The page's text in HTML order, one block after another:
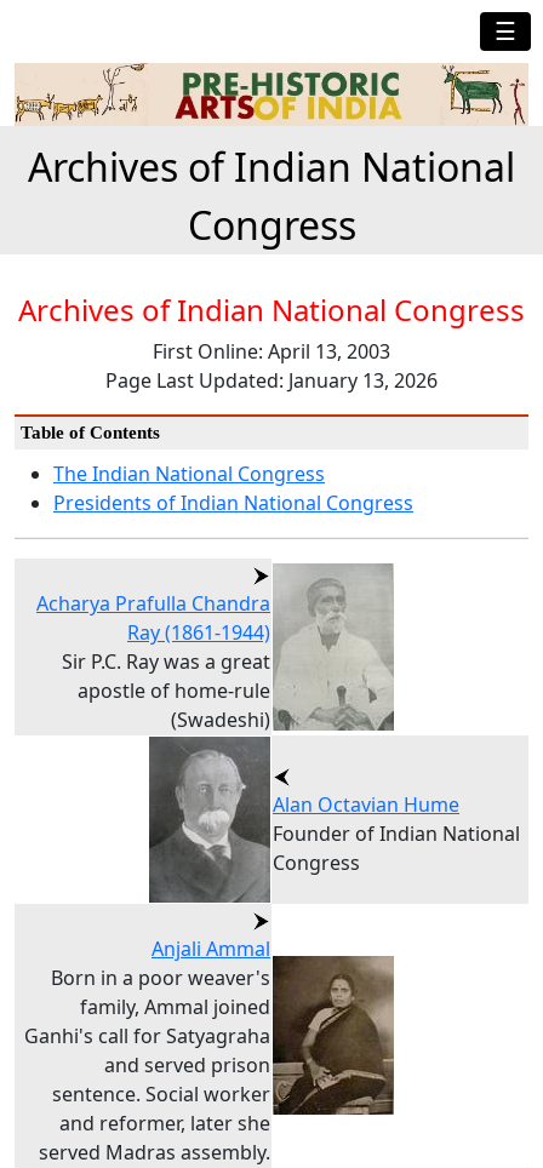
☰
Archives of Indian National
Congress
Archives of Indian National Congress
First Online: April 13, 2003
Page Last Updated: January 13, 2026
Table of Contents
The Indian National Congress
Presidents of Indian National Congress
Acharya Prafulla Chandra
Ray (1861-1944)
Sir P.C. Ray was a great
apostle of home-rule
(Swadeshi)
Alan Octavian Hume
Founder of Indian National
Congress
Anjali Ammal
Born in a poor weaver's
family, Ammal joined
Ganhi's call for Satyagraha
and served prison
sentence. Social worker
and reformer, later she
served Madras assembly.